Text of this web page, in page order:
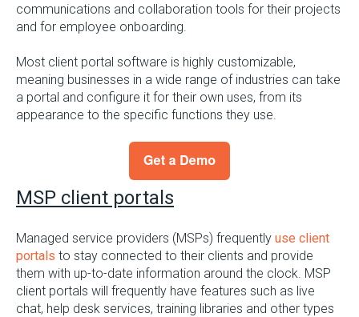
communications and collaboration tools for their projects
and for employee onboarding.
Most client portal software is highly customizable,
meaning businesses in a wide range of industries can take
a portal and configure it for their own uses, from its
appearance to the specific functions they use.
MSP client portals
Managed service providers (MSPs) frequently use client
portals to stay connected to their clients and provide
them with up-to-date information around the clock. MSP
client portals will frequently have features such as live
chat, help desk services, training libraries and other types